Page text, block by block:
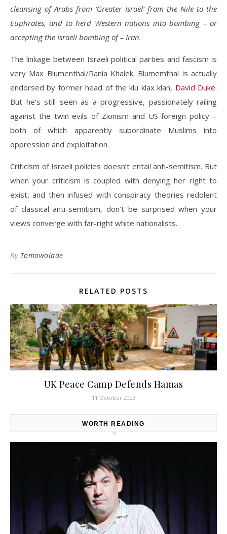
cleansing of Arabs from ‘Greater Israel’ from the Nile to the
Euphrates, and to herd Western nations into bombing – or
accepting the Israeli bombing of – Iran.
The linkage between Israeli political parties and fascism is
very Max Blumenthal/Rania Khalek. Blumemthal is actually
endorsed by former head of the klu klax klan, David Duke.
But he’s still seen as a progressive, passionately railing
against the twin evils of Zionism and US foreign policy –
both of which apparently subordinate Muslims into
oppression and exploitation.
Criticism of Israeli policies doesn’t entail anti-semitism. But
when your criticism is coupled with denying her right to
exist, and then infused with conspiracy theories redolent
of classical anti-semitism, don’t be surprised when your
views converge with far-right white nationalists.
By Tomowolade
RELATED POSTS
UK Peace Camp Defends Hamas
11 October 2023
WORTH READING